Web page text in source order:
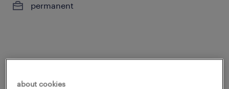
permanent
about cookies